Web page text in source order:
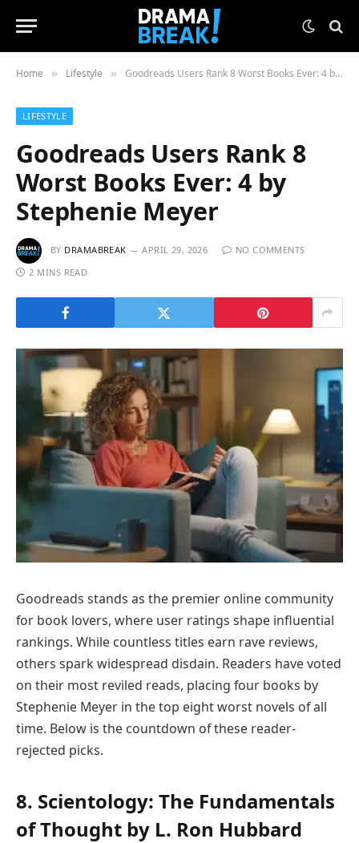
Home » Lifestyle » Goodreads Users Rank 8 Worst Books Ever: 4 by Stephenie Meyer
LIFESTYLE
Goodreads Users Rank 8
Worst Books Ever: 4 by
Stephenie Meyer
BY DRAMABREAK APRIL 29, 2026
NO COMMENTS
2 MINS READ
Goodreads stands as the premier online community
for book lovers, where user ratings shape influential
rankings. While countless titles earn rave reviews,
others spark widespread disdain. Readers have voted
on their most reviled reads, placing four books by
Stephenie Meyer in the top eight worst novels of all
time. Below is the countdown of these reader-
rejected picks.
8. Scientology: The Fundamentals
of Thought by L. Ron Hubbard